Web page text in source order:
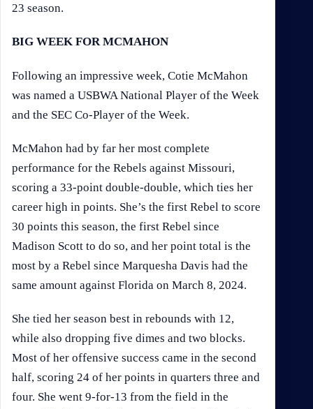
23 season.
BIG WEEK FOR MCMAHON
Following an impressive week, Cotie McMahon
was named a USBWA National Player of the Week
and the SEC Co-Player of the Week.
McMahon had by far her most complete
performance for the Rebels against Missouri,
scoring a 33-point double-double, which ties her
career high in points. She’s the first Rebel to score
30 points this season, the first Rebel since
Madison Scott to do so, and her point total is the
most by a Rebel since Marquesha Davis had the
same amount against Florida on March 8, 2024.
She tied her season best in rebounds with 12,
while also dropping five dimes and two blocks.
Most of her offensive success came in the second
half, scoring 24 of her points in quarters three and
four. She went 9-for-13 from the field in the